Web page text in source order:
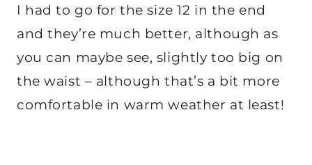
I had to go for the size 12 in the end
and they’re much better, although as
you can maybe see, slightly too big on
the waist – although that’s a bit more
comfortable in warm weather at least!